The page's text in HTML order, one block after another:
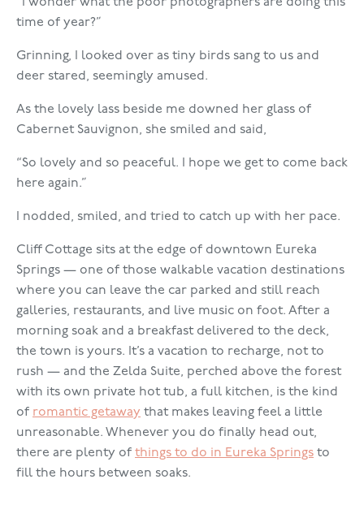
time of year?”
Grinning, I looked over as tiny birds sang to us and
deer stared, seemingly amused.
As the lovely lass beside me downed her glass of
Cabernet Sauvignon, she smiled and said,
“So lovely and so peaceful. I hope we get to come back
here again.”
I nodded, smiled, and tried to catch up with her pace.
Cliff Cottage sits at the edge of downtown Eureka
Springs — one of those walkable vacation destinations
where you can leave the car parked and still reach
galleries, restaurants, and live music on foot. After a
morning soak and a breakfast delivered to the deck,
the town is yours. It’s a vacation to recharge, not to
rush — and the Zelda Suite, perched above the forest
with its own private hot tub, a full kitchen, is the kind
of romantic getaway that makes leaving feel a little
unreasonable. Whenever you do finally head out,
there are plenty of things to do in Eureka Springs to
fill the hours between soaks.